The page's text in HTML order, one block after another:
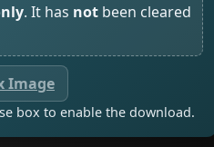
. It has not been cleared
Image
box to enable the download.